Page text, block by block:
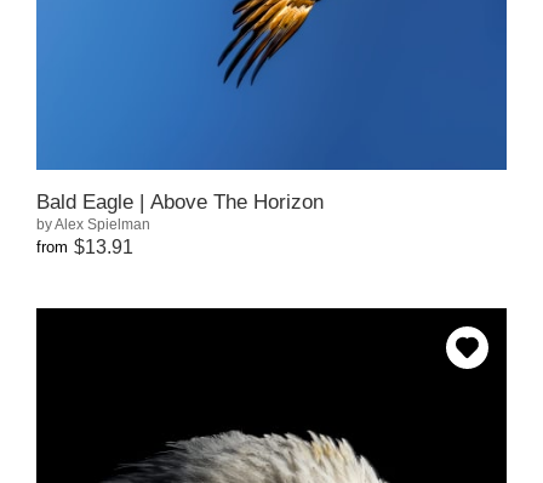
Bald Eagle | Above The Horizon
by Alex Spielman
from $13.91